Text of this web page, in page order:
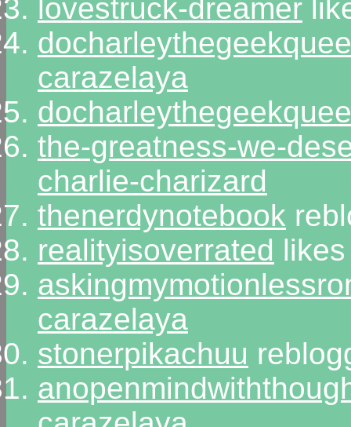
lovestruck-dreamer
carazelaya
the-greatness-we-
charlie-charizard
thenerdynotebook
realityisoverrated
carazelaya
stonerpikachuu